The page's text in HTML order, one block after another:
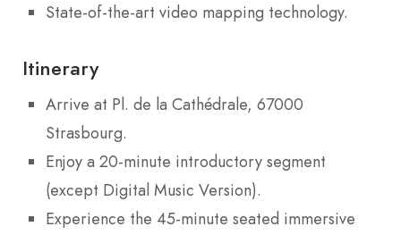
State-of-the-art video mapping technology.
Itinerary
Arrive at Pl. de la Cathédrale, 67000
Strasbourg.
Enjoy a 20-minute introductory segment
(except Digital Music Version).
Experience the 45-minute seated immersive